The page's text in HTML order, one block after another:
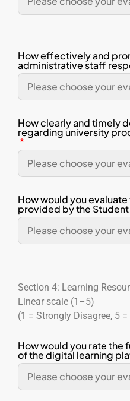
How effectively and
administrative staff
How clearly and timely
regarding university
How would you
provided by the
Section 4: Learning
Linear scale (1–5)
(1 = Strongly Disagree, 5
How would you rate the
of the digital learning